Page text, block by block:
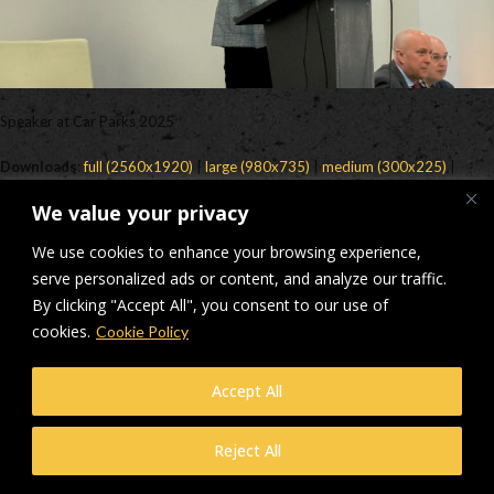
We value your privacy
We use cookies to enhance your browsing experience,
serve personalized ads or content, and analyze our traffic.
By clicking "Accept All", you consent to our use of
cookies. Cookie Policy
Reject All
Accept All
Speaker at Car Parks 2025
Downloads:full (2560x1920) large (980x735) medium (300x225)
Lynn Lane, Shenstone, WS14 0SB. Registered in England No 6348341
Privacy Policy| Web design and development byiecreativeltd.co.uk